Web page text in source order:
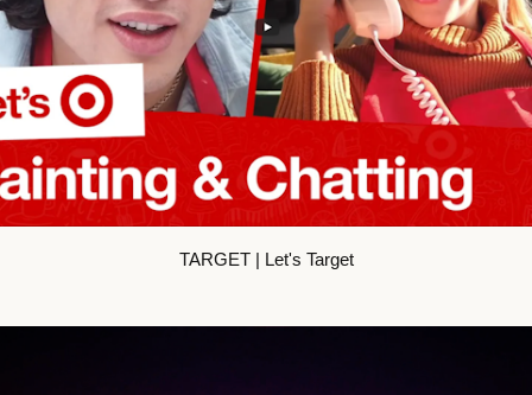
TARGET | Let's Target